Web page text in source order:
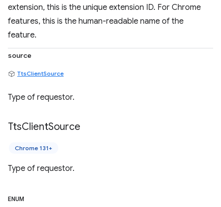
extension, this is the unique extension ID. For Chrome
features, this is the human-readable name of the
feature.
source
TtsClientSource
Type of requestor.
TtsClientSource
Chrome 131+
Type of requestor.
ENUM